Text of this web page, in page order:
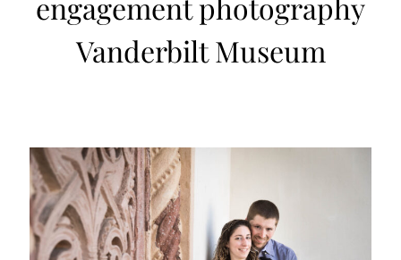
engagement photography
Vanderbilt Museum